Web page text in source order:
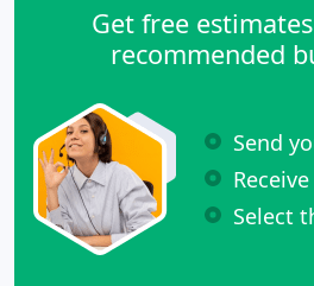
Get free
recommended
Send
Select